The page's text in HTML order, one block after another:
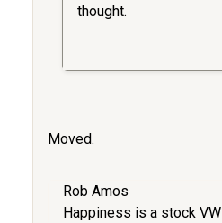
thought.
Moved.
Rob Amos
Happiness is a stock VW